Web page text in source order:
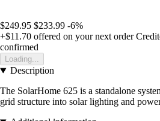
$249.95 $233.99 -6%
+$11.70 offered on your next order
confirmed
Loading...
Description
The SolarHome 625 is a standalone
grid structure into solar lighting and